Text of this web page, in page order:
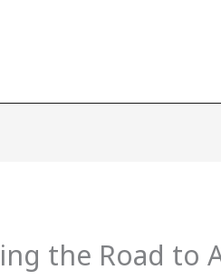
the Road to